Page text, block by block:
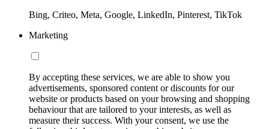
Bing, Criteo, Meta, Google, LinkedIn, Pinterest, TikTok
Marketing
By accepting these services, we are able to show you
advertisements, sponsored content or discounts for our
website or products based on your browsing and shopping
behaviour that are tailored to your interests, as well as
measure their success. With your consent, we use the